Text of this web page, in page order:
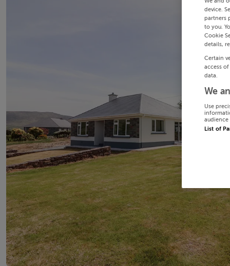
device.
partners
to you.
Cookie
details,
Certain
access
data.
We
Use
audience
List of